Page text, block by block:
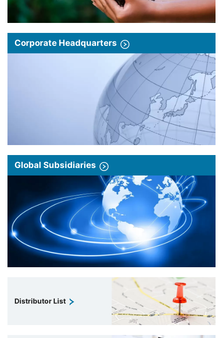
Corporate Headquarters
Global Subsidiaries
Distributor List